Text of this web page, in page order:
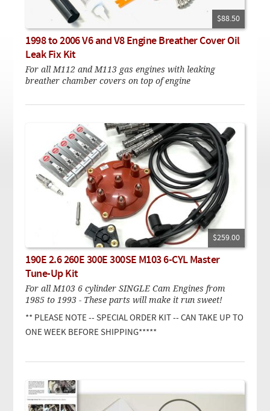
Checkout
$88.50
1998 to 2006 V6 and V8 Engine Breather Cover Oil
Leak Fix Kit
For all M112 and M113 gas engines with leaking
breather chamber covers on top of engine
$259.00
190E 2.6 260E 300E 300SE M103 6-CYL Master
Tune-Up Kit
For all M103 6 cylinder SINGLE Cam Engines from
1985 to 1993 - These parts will make it run sweet!
** PLEASE NOTE -- SPECIAL ORDER KIT -- CAN TAKE UP TO
ONE WEEK BEFORE SHIPPING*****
On Demand Video
Downloadable PDF
Need help searching?